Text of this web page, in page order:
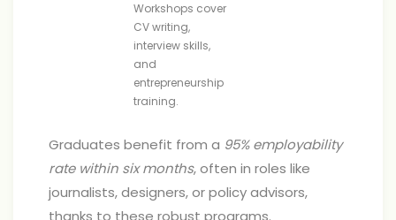
Workshops cover
CV writing,
interview skills,
and
entrepreneurship
training.
Graduates benefit from a 95% employability
rate within six months, often in roles like
journalists, designers, or policy advisors,
thanks to these robust programs.